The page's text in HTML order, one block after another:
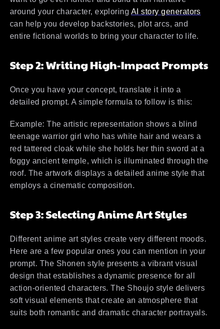
around your character, exploring AI story generators
can help you develop backstories, plot arcs, and
entire fictional worlds to bring your character to life.
Step 2: Writing High-Impact Prompts
Once you have your concept, translate it into a
detailed prompt. A simple formula to follow is this:
Example: The artistic representation shows a blind
teenage warrior girl who has white hair and wears a
red tattered cloak while she holds her thin sword at a
foggy ancient temple, which is illuminated through the
roof. The artwork displays a detailed anime style that
employs a cinematic composition.
Step 3: Selecting Anime Art Styles
Different anime art styles create very different moods.
Here are a few popular ones you can mention in your
prompt. The Shonen style presents a vibrant visual
design that establishes a dynamic presence for all
action-oriented characters. The Shoujo style delivers
soft visual elements that create an atmosphere that
suits both romantic and dramatic character portrayals.